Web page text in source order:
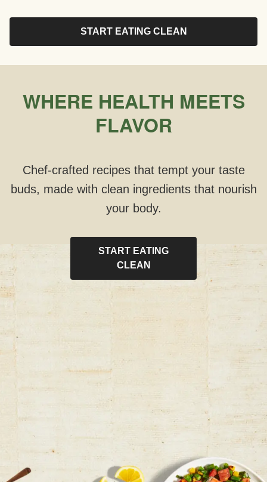
START EATING CLEAN
WHERE HEALTH MEETS
FLAVOR
Chef-crafted recipes that tempt your taste
buds, made with clean ingredients that nourish
your body.
START EATING
CLEAN